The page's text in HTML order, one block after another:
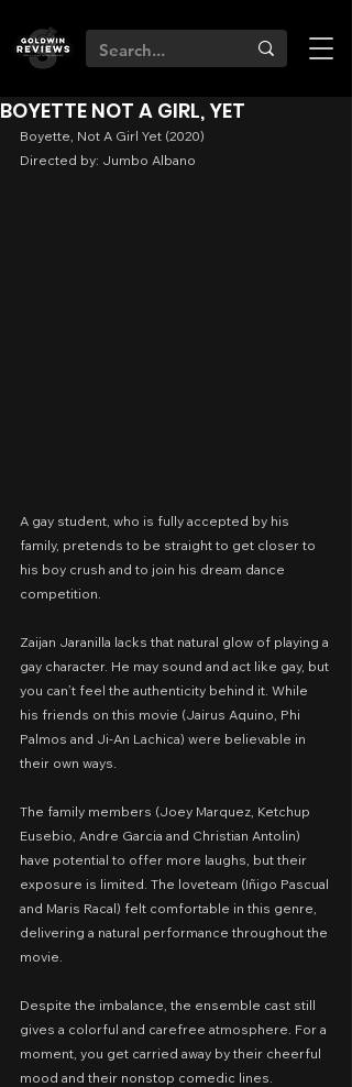
BOYETTE NOT A GIRL, YET
Boyette, Not A Girl Yet (2020)
Directed by: Jumbo Albano
A gay student, who is fully accepted by his
family, pretends to be straight to get closer to
his boy crush and to join his dream dance
competition.
Zaijan Jaranilla lacks that natural glow of playing a
gay character. He may sound and act like gay, but
you can’t feel the authenticity behind it. While
his friends on this movie (Jairus Aquino, Phi
Palmos and Ji-An Lachica) were believable in
their own ways.
The family members (Joey Marquez, Ketchup
Eusebio, Andre Garcia and Christian Antolin)
have potential to offer more laughs, but their
exposure is limited. The loveteam (Iñigo Pascual
and Maris Racal) felt comfortable in this genre,
delivering a natural performance throughout the
movie.
Despite the imbalance, the ensemble cast still
gives a colorful and carefree atmosphere. For a
moment, you get carried away by their cheerful
mood and their nonstop comedic lines.